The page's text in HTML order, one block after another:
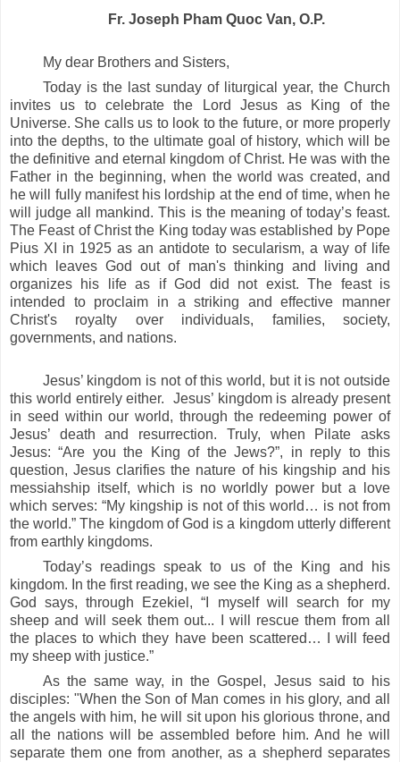
Fr. Joseph Pham Quoc Van, O.P.
My dear Brothers and Sisters,
Today is the last sunday of liturgical year, the Church
invites us to celebrate the Lord Jesus as King of the
Universe. She calls us to look to the future, or more properly
into the depths, to the ultimate goal of history, which will be
the definitive and eternal kingdom of Christ. He was with the
Father in the beginning, when the world was created, and
he will fully manifest his lordship at the end of time, when he
will judge all mankind. This is the meaning of today’s feast.
The Feast of Christ the King today was established by Pope
Pius XI in 1925 as an antidote to secularism, a way of life
which leaves God out of man's thinking and living and
organizes his life as if God did not exist. The feast is
intended to proclaim in a striking and effective manner
Christ's royalty over individuals, families, society,
governments, and nations.
Jesus’ kingdom is not of this world, but it is not outside
this world entirely either. Jesus’ kingdom is already present
in seed within our world, through the redeeming power of
Jesus’ death and resurrection. Truly, when Pilate asks
Jesus: “Are you the King of the Jews?”, in reply to this
question, Jesus clarifies the nature of his kingship and his
messiahship itself, which is no worldly power but a love
which serves: “My kingship is not of this world… is not from
the world.” The kingdom of God is a kingdom utterly different
from earthly kingdoms.
Today’s readings speak to us of the King and his
kingdom. In the first reading, we see the King as a shepherd.
God says, through Ezekiel, “I myself will search for my
sheep and will seek them out... I will rescue them from all
the places to which they have been scattered… I will feed
my sheep with justice.”
As the same way, in the Gospel, Jesus said to his
disciples: "When the Son of Man comes in his glory, and all
the angels with him, he will sit upon his glorious throne, and
all the nations will be assembled before him. And he will
separate them one from another, as a shepherd separates